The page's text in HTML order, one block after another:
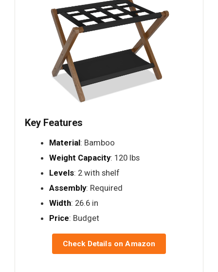
Key Features
Material: Bamboo
Weight Capacity: 120 lbs
Levels: 2 with shelf
Assembly: Required
Width: 26.6 in
Price: Budget
Check Details on Amazon